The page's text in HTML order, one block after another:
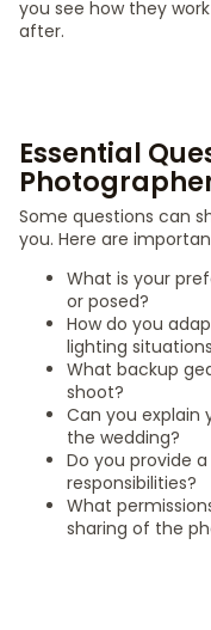
you see how they
after.
Essential
Some questions can
you. Here are
What is your
or posed?
How do you
lighting
What backup
shoot?
Can you
the wedding?
Do you provide
responsibilities?
What
sharing of the